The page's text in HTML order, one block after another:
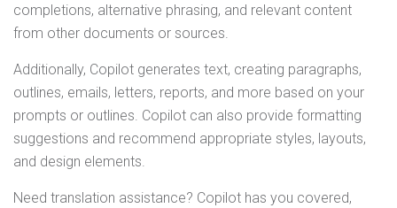
completions, alternative phrasing, and relevant content
from other documents or sources.
Additionally, Copilot generates text, creating paragraphs,
outlines, emails, letters, reports, and more based on your
prompts or outlines. Copilot can also provide formatting
suggestions and recommend appropriate styles, layouts,
and design elements.
Need translation assistance? Copilot has you covered,